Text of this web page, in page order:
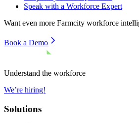
Speak with a Workforce Expert
Want even more Farmcity workforce
Book a Demo
Understand the workforce
We’re hiring!
Solutions